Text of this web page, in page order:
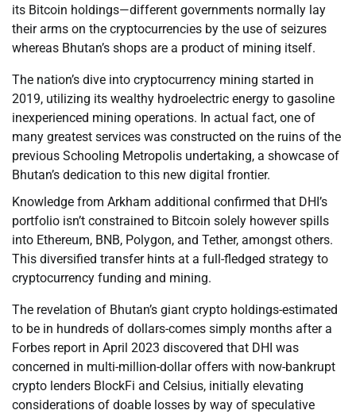
its Bitcoin holdings—different governments normally lay
their arms on the cryptocurrencies by the use of seizures
whereas Bhutan’s shops are a product of mining itself.
The nation’s dive into cryptocurrency mining started in
2019, utilizing its wealthy hydroelectric energy to gasoline
inexperienced mining operations. In actual fact, one of
many greatest services was constructed on the ruins of the
previous Schooling Metropolis undertaking, a showcase of
Bhutan’s dedication to this new digital frontier.
Knowledge from Arkham additional confirmed that DHI’s
portfolio isn’t constrained to Bitcoin solely however spills
into Ethereum, BNB, Polygon, and Tether, amongst others.
This diversified transfer hints at a full-fledged strategy to
cryptocurrency funding and mining.
The revelation of Bhutan’s giant crypto holdings-estimated
to be in hundreds of dollars-comes simply months after a
Forbes report in April 2023 discovered that DHI was
concerned in multi-million-dollar offers with now-bankrupt
crypto lenders BlockFi and Celsius, initially elevating
considerations of doable losses by way of speculative